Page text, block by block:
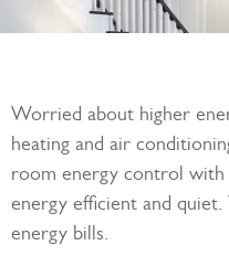
Worried about higher
heating and air
room energy control with
energy efficient and quiet.
energy bills.